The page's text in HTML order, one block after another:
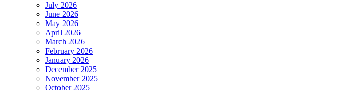
July 2026
June 2026
May 2026
April 2026
March 2026
February 2026
January 2026
December 2025
November 2025
October 2025